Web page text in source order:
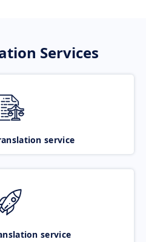
Services
service
service